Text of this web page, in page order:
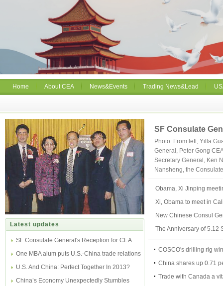
Home About CEA News&Events Trading News&Lead
SF Consulate
Photo: From left, Yilla
General, Peter Gong
Secretary General, Ken
Nansheng, the
Obama, Xi Jinping
Xi, Obama to meet in
New Chinese Consul
The Anniversary of 5.12
COSCO's drilling rig
China shares up 0.71
midday
Trade with Canada a
Latest updates
SF Consulate General's Reception for CEA
One MBA alum puts U.S.-China trade relations
in perspective
U.S. And China: Perfect Together In 2013?
China’s Economy Unexpectedly Stumbles